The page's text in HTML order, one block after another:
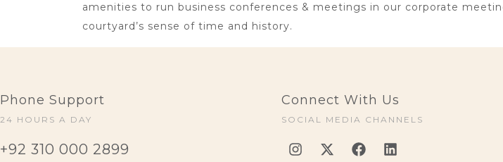
amenities to run business conferences & meetings in our corporate
courtyard’s sense of time and history.
Phone Support
24 HOURS A DAY
+92 310 000 2899
Connect With Us
SOCIAL MEDIA CHANNELS